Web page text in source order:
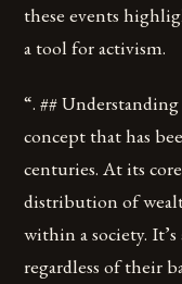
these events
a tool for activism.
“. ##
concept that has
centuries. At its
distribution of
within a society.
regardless of their